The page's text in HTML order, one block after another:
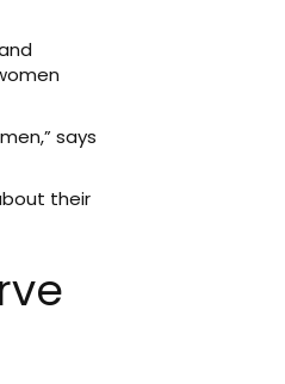
says
their